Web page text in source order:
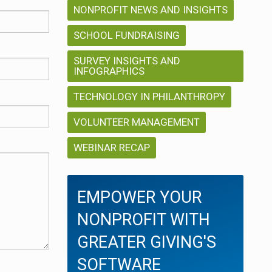
NONPROFIT NEWS AND INSIGHTS
SCHOOL FUNDRAISING
SURVEY INSIGHTS AND
INFOGRAPHICS
TECHNOLOGY IN PHILANTHROPY
VOLUNTEER MANAGEMENT
WEBINAR RECAP
EMPOWER YOUR
NONPROFIT WITH
GREATER GIVING'S
SOFTWARE